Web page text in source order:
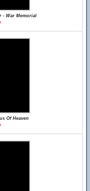
- War Memorial
Of Heaven